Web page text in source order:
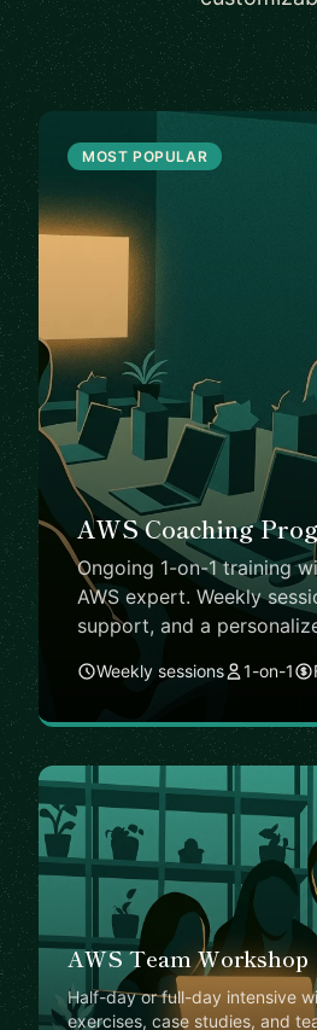
MOST POPULAR
AWS Coaching
Ongoing 1-on-1 training
AWS expert. Weekly
support, and a
Weekly sessions 1-on-1
AWS Team Workshop
Half-day or full-day intensive
exercises, case studies, and